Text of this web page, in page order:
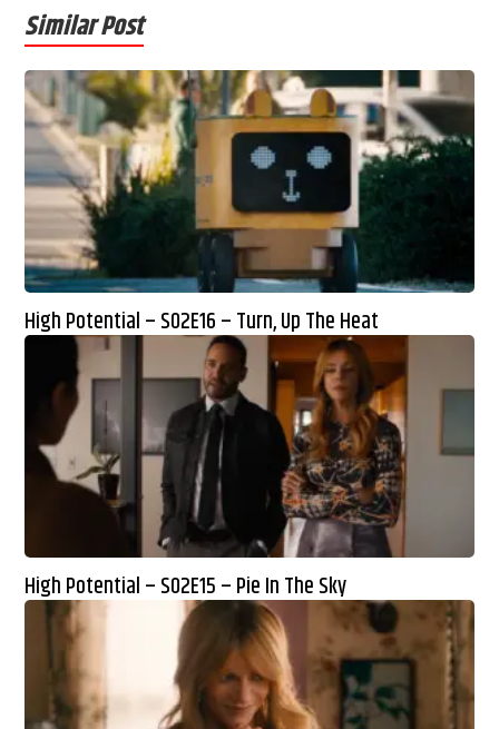
Similar Post
High Potential – S02E16 – Turn, Up The Heat
High Potential – S02E15 – Pie In The Sky